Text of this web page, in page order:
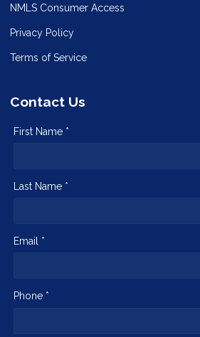
NMLS Consumer Access
Privacy Policy
Terms of Service
Contact Us
First Name *
Last Name *
Email *
Phone *